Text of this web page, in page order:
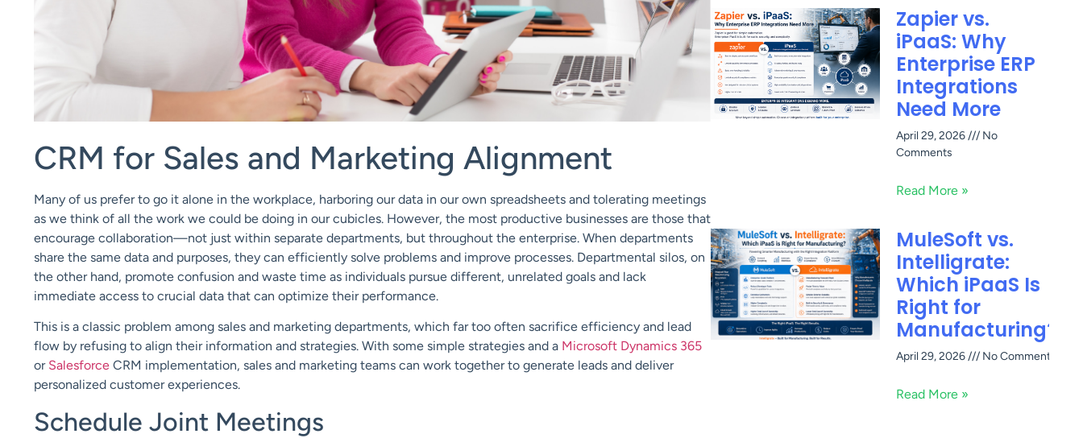
CRM for Sales and Marketing Alignment
Many of us prefer to go it alone in the workplace, harboring our data in our own spreadsheets and tolerating meetings
as we think of all the work we could be doing in our cubicles. However, the most productive businesses are those that
encourage collaboration—not just within separate departments, but throughout the enterprise. When departments
share the same data and purposes, they can efficiently solve problems and improve processes. Departmental silos, on
the other hand, promote confusion and waste time as individuals pursue different, unrelated goals and lack
immediate access to crucial data that can optimize their performance.
This is a classic problem among sales and marketing departments, which far too often sacrifice efficiency and lead
flow by refusing to align their information and strategies. With some simple strategies and a Microsoft Dynamics 365
or Salesforce CRM implementation, sales and marketing teams can work together to generate leads and deliver
personalized customer experiences.
Schedule Joint Meetings
Zapier vs.
iPaaS: Why
Enterprise ERP
Integrations
Need More
April 29, 2026
No
Comments
Read More »
MuleSoft vs.
Intelligrate:
Which iPaaS Is
Right for
Manufacturing?
April 29, 2026 No Comments
Read More »